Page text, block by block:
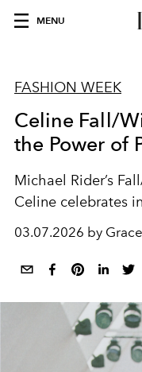
MENU
FASHION WEEK
Celine Fall/
the Power of
Michael Rider’s
Celine celebrates
03.07.2026 by